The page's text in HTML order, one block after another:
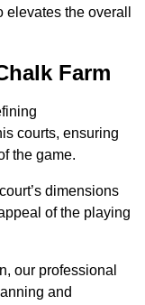
the overall
Farm
courts, ensuring
the game.
dimensions
of the playing
our professional
and